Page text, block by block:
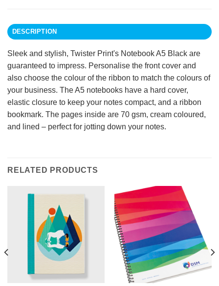
DESCRIPTION
Sleek and stylish, Twister Print's Notebook A5 Black are
guaranteed to impress. Personalise the front cover and
also choose the colour of the ribbon to match the colours of
your business. The A5 notebooks have a hard cover,
elastic closure to keep your notes compact, and a ribbon
bookmark. The pages inside are 70 gsm, cream coloured,
and lined – perfect for jotting down your notes.
RELATED PRODUCTS